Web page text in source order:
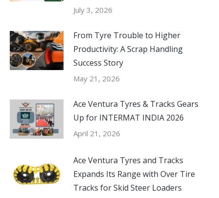
July 3, 2026
From Tyre Trouble to Higher
Productivity: A Scrap Handling
Success Story
May 21, 2026
Ace Ventura Tyres & Tracks Gears
Up for INTERMAT INDIA 2026
April 21, 2026
Ace Ventura Tyres and Tracks
Expands Its Range with Over Tire
Tracks for Skid Steer Loaders